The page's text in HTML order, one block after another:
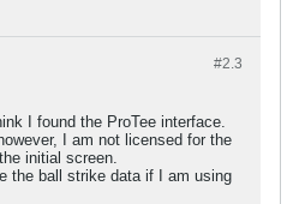
#2.3
I found the ProTee interface.
I am not licensed for the
initial screen.
the ball strike data if I am using